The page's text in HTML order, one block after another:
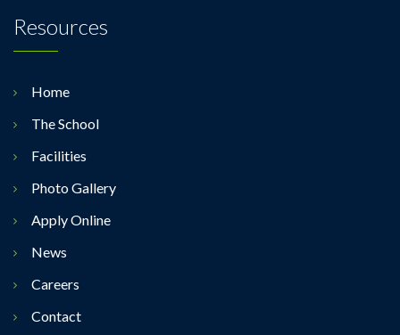
Resources
Home
The School
Facilities
Photo Gallery
Apply Online
News
Careers
Contact